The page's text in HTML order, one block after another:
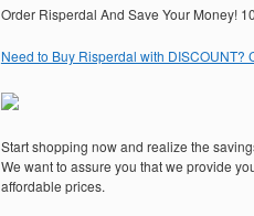
Order Risperdal And Save Your Money!
Need to Buy Risperdal with DISCOUNT?
Start shopping now and realize the
We want to assure you that we provide
affordable prices.